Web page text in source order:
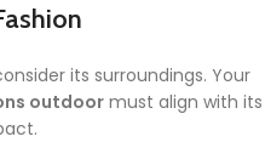
its surroundings. Your
outdoor must align with its